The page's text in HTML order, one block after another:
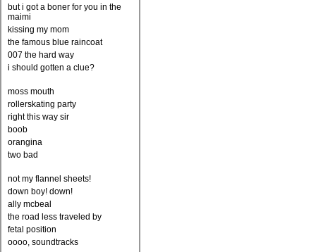
but i got a boner for you in the
maimi
kissing my mom
the famous blue raincoat
007 the hard way
i should gotten a clue?
moss mouth
rollerskating party
right this way sir
boob
orangina
two bad
not my flannel sheets!
down boy! down!
ally mcbeal
the road less traveled by
fetal position
oooo, soundtracks